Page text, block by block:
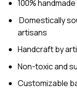
100%
Domestically
artisans
Handcraft by
Non-toxic and
Customizable